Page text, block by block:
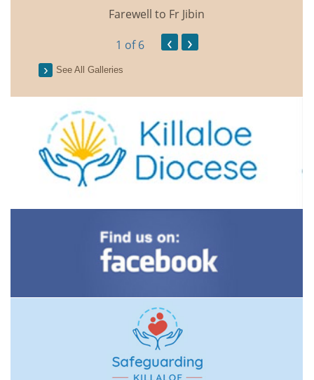
Farewell to Fr Jibin
1 of 6 ‹ ›
See All Galleries